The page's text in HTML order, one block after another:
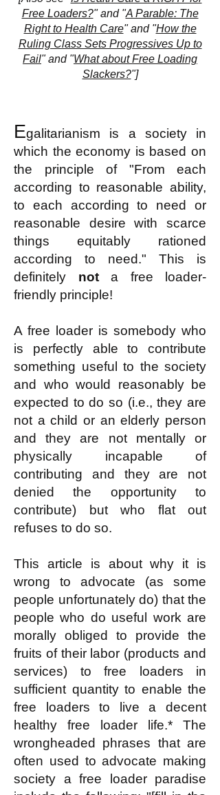
Free Loaders?" and "A Parable: The
Right to Health Care" and "How the
Ruling Class Sets Progressives Up to
Fail" and "What about Free Loading
Slackers?"]
Egalitarianism is a society in
which the economy is based on
the principle of "From each
according to reasonable ability,
to each according to need or
reasonable desire with scarce
things equitably rationed
according to need." This is
definitely nota free loader-
friendly principle!
A free loader is somebody who
is perfectly able to contribute
something useful to the society
and who would reasonably be
expected to do so (i.e., they are
not a child or an elderly person
and they are not mentally or
physically incapable of
contributing and they are not
denied the opportunity to
contribute) but who flat out
refuses to do so.
This article is about why it is
wrong to advocate (as some
people unfortunately do) that the
people who do useful work are
morally obliged to provide the
fruits of their labor (products and
services) to free loaders in
sufficient quantity to enable the
free loaders to live a decent
healthy free loader life.* The
wrongheaded phrases that are
often used to advocate making
society a free loader paradise